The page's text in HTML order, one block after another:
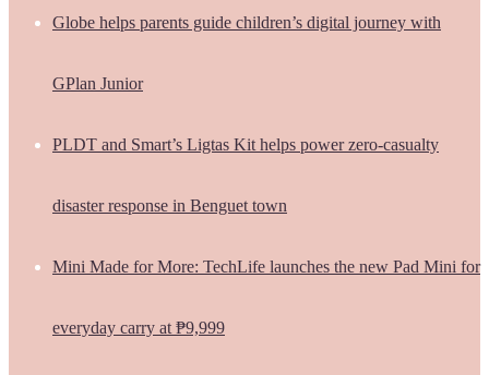
Globe helps parents guide children’s digital journey with
GPlan Junior
PLDT and Smart’s Ligtas Kit helps power zero-casualty
disaster response in Benguet town
Mini Made for More: TechLife launches the new Pad Mini for
everyday carry at ₱9,999